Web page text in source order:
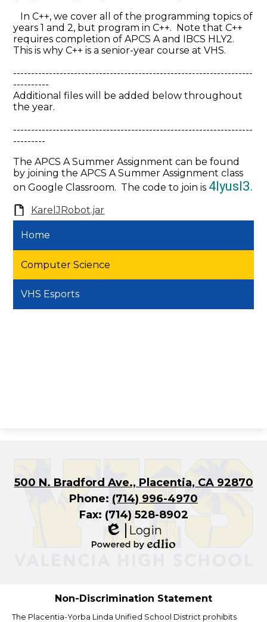
In C++, we cover all of the programming topics of
years 1 and 2, but program in C++. Note that C++
requires completion of APCS A and IBCS HLY2.
This is why C++ is a senior-year course at VHS.
-------------------------------------------------------------------
----------
Additional files will be added below throughout
the year.
-------------------------------------------------------------------
---------
The APCS A Summer Assignment can be found
by joining the APCS A Summer Assignment class
on Google Classroom. The code to join is 4lyusl3.
KarelJRobot.jar
Home
Computer Science
VHS Esports
500 N. Bradford Ave., Placentia, CA 92870
Phone: (714) 996-4970
Fax: (714) 528-8902
Edlio
Login
Non-Discrimination Statement
The Placentia-Yorba Linda Unified School District prohibits